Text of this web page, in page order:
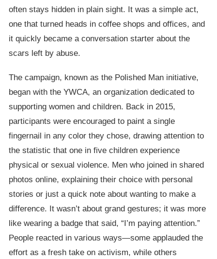
often stays hidden in plain sight. It was a simple act,
one that turned heads in coffee shops and offices, and
it quickly became a conversation starter about the
scars left by abuse.
The campaign, known as the Polished Man initiative,
began with the YWCA, an organization dedicated to
supporting women and children. Back in 2015,
participants were encouraged to paint a single
fingernail in any color they chose, drawing attention to
the statistic that one in five children experience
physical or sexual violence. Men who joined in shared
photos online, explaining their choice with personal
stories or just a quick note about wanting to make a
difference. It wasn’t about grand gestures; it was more
like wearing a badge that said, “I’m paying attention.”
People reacted in various ways—some applauded the
effort as a fresh take on activism, while others